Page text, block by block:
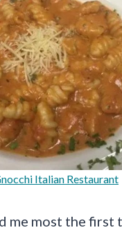
Italian Restaurant
me most the first